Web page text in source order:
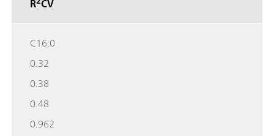
R CV
C16:0
0.32
0.38
0.48
0.962